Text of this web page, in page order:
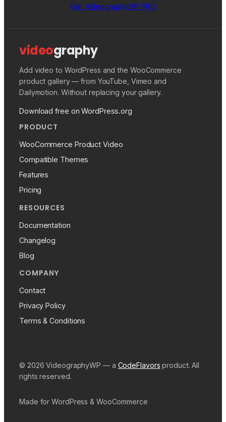
Get VideographyWP PRO
videography
Add video to WordPress and the WooCommerce
product gallery — from YouTube, Vimeo and
Dailymotion. Without replacing your gallery.
Download free on WordPress.org
PRODUCT
WooCommerce Product Video
Compatible Themes
Features
Pricing
RESOURCES
Documentation
Changelog
Blog
COMPANY
Contact
Privacy Policy
Terms & Conditions
© 2026 VideographyWP — a CodeFlavors product. All
rights reserved.
Made for WordPress & WooCommerce